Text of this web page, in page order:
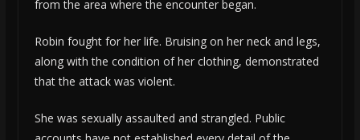
from the area where the encounter began.
Robin fought for her life. Bruising on her neck and legs,
along with the condition of her clothing, demonstrated
that the attack was violent.
She was sexually assaulted and strangled. Public